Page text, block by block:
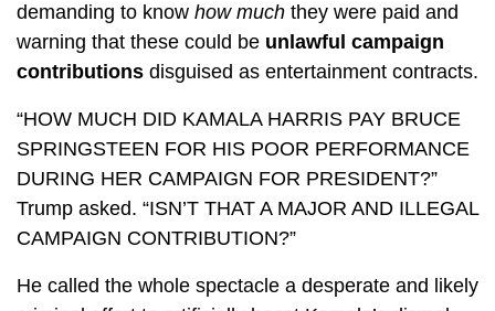
demanding to know how much they were paid and
warning that these could be unlawful campaign
contributions disguised as entertainment contracts.
“HOW MUCH DID KAMALA HARRIS PAY BRUCE
SPRINGSTEEN FOR HIS POOR PERFORMANCE
DURING HER CAMPAIGN FOR PRESIDENT?”
Trump asked. “ISN’T THAT A MAJOR AND ILLEGAL
CAMPAIGN CONTRIBUTION?”
He called the whole spectacle a desperate and likely